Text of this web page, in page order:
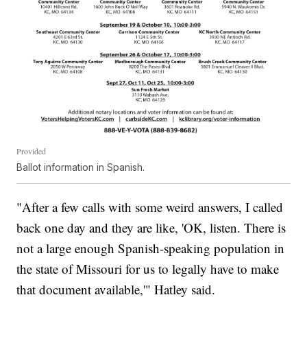
Provided
Ballot information in Spanish.
"After a few calls with some weird answers, I called
back one day and they are like, 'OK, listen. There is
not a large enough Spanish-speaking population in
the state of Missouri for us to legally have to make
that document available,'" Hatley said.